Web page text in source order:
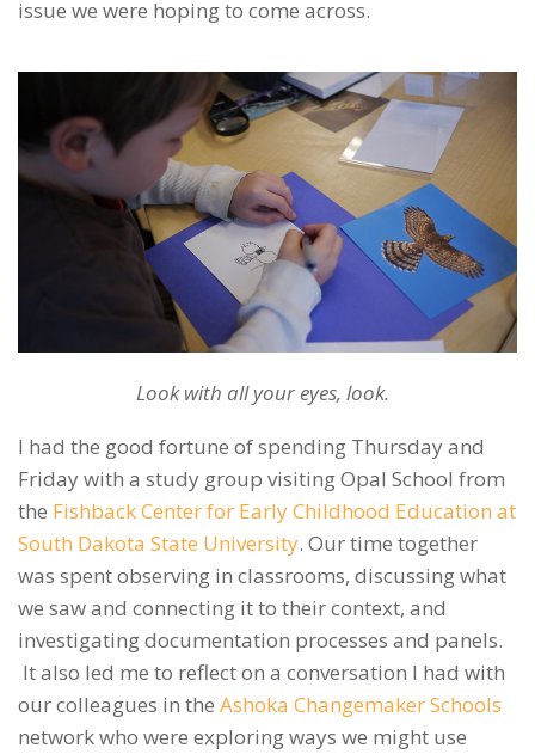
issue we were hoping to come across.
Look with all your eyes, look.
I had the good fortune of spending Thursday and
Friday with a study group visiting Opal School from
the Fishback Center for Early Childhood Education at
South Dakota State University. Our time together
was spent observing in classrooms, discussing what
we saw and connecting it to their context, and
investigating documentation processes and panels.
It also led me to reflect on a conversation I had with
our colleagues in the Ashoka Changemaker Schools
network who were exploring ways we might use